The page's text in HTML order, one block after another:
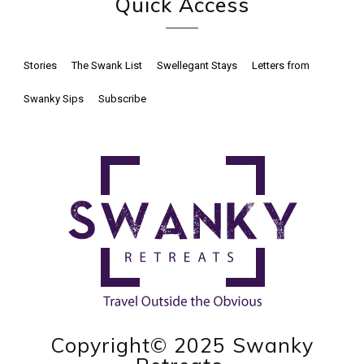
Stories The Swank List Swellegant Stays Letters from
Swanky Sips Subscribe
Copyright© 2025 Swanky